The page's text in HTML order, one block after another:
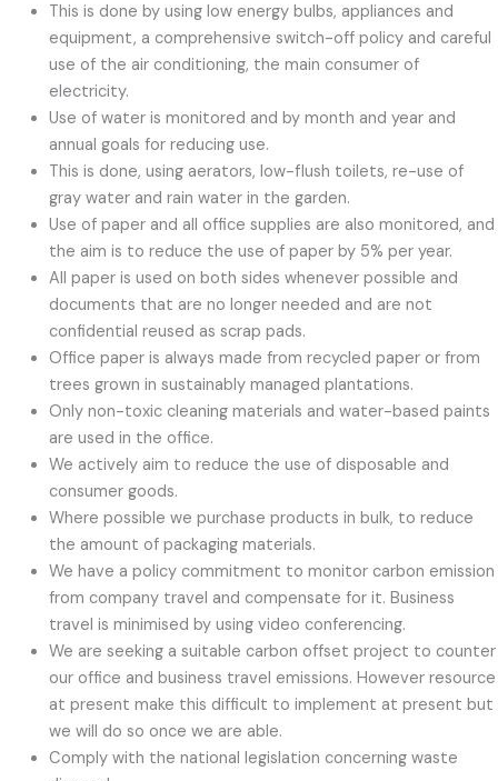
This is done by using low energy bulbs, appliances and
equipment, a comprehensive switch-off policy and careful
use of the air conditioning, the main consumer of
electricity.
Use of water is monitored and by month and year and
annual goals for reducing use.
This is done, using aerators, low-flush toilets, re-use of
gray water and rain water in the garden.
Use of paper and all office supplies are also monitored, and
the aim is to reduce the use of paper by 5% per year.
All paper is used on both sides whenever possible and
documents that are no longer needed and are not
confidential reused as scrap pads.
Office paper is always made from recycled paper or from
trees grown in sustainably managed plantations.
Only non-toxic cleaning materials and water-based paints
are used in the office.
We actively aim to reduce the use of disposable and
consumer goods.
Where possible we purchase products in bulk, to reduce
the amount of packaging materials.
We have a policy commitment to monitor carbon emission
from company travel and compensate for it. Business
travel is minimised by using video conferencing.
We are seeking a suitable carbon offset project to counter
our office and business travel emissions. However resource
at present make this difficult to implement at present but
we will do so once we are able.
Comply with the national legislation concerning waste